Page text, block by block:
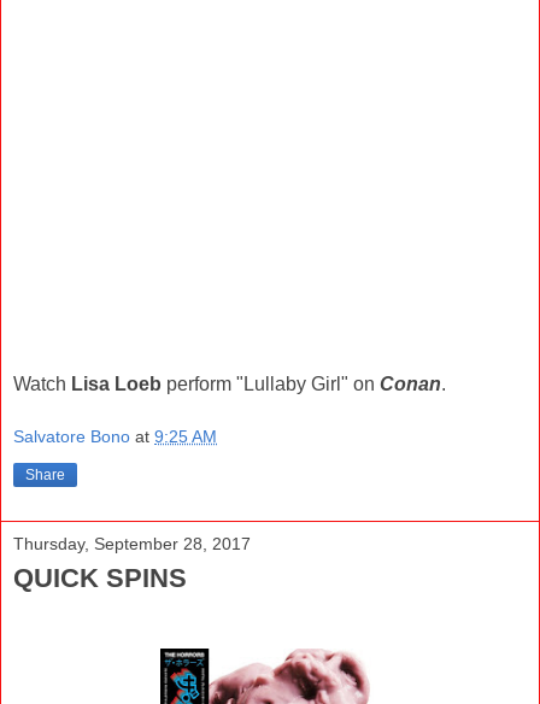
Watch Lisa Loeb perform "Lullaby Girl" on Conan.
Salvatore Bono at 9:25 AM
Share
Thursday, September 28, 2017
QUICK SPINS